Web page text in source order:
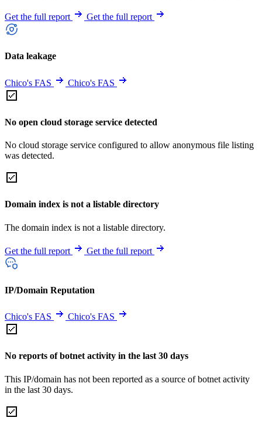
Get the full report Get the full report
Data leakage
Chico's FAS Chico's FAS
No open cloud storage service detected
No cloud storage service configured to allow anonymous file listing
was detected.
Domain index is not a listable directory
The domain index is not a listable directory.
Get the full report Get the full report
IP/Domain Reputation
Chico's FAS Chico's FAS
No reports of botnet activity in the last 30 days
This IP/domain has not been reported as a source of botnet activity
in the last 30 days.